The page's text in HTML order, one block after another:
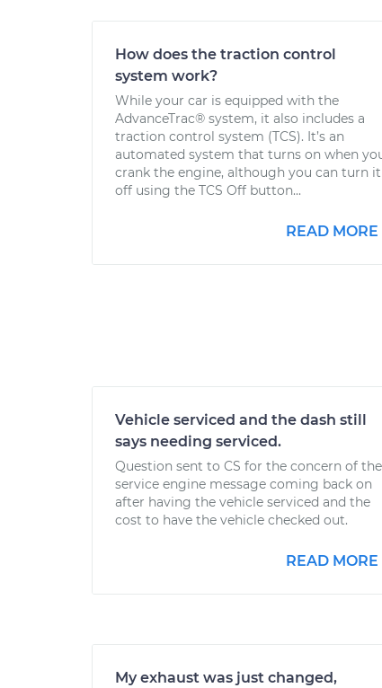
How does the traction control
system work?
While your car is equipped with the
AdvanceTrac® system, it also includes a
traction control system (TCS). It’s an
automated system that turns on when
crank the engine, although you can turn it
off using the TCS Off button...
READ MORE
Vehicle serviced and the dash still
says needing serviced.
Question sent to CS for the concern of the
service engine message coming back on
after having the vehicle serviced and the
cost to have the vehicle checked out.
READ MORE
My exhaust was just changed,